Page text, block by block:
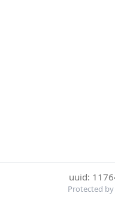
uuid:
Protected